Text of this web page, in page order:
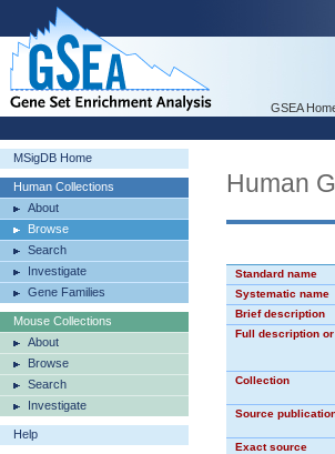
GSEA
MSigDB Home
Human Collections
About
Browse
Search
Investigate
Gene Families
Mouse Collections
About
Browse
Search
Investigate
Help
Human
Standard name
Systematic name
Brief description
Full description
Collection
Source
Exact source